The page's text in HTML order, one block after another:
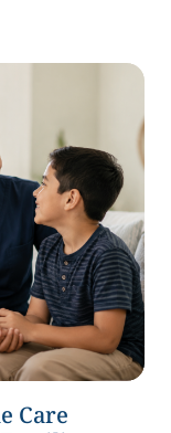
Care